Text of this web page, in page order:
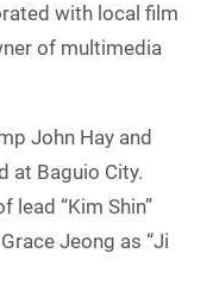
with local film
of multimedia
John Hay and
at Baguio City.
lead “Kim Shin”
Jeong as “Ji